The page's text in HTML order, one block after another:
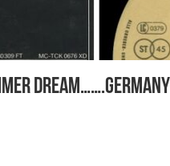
DREAM…….GERMANY